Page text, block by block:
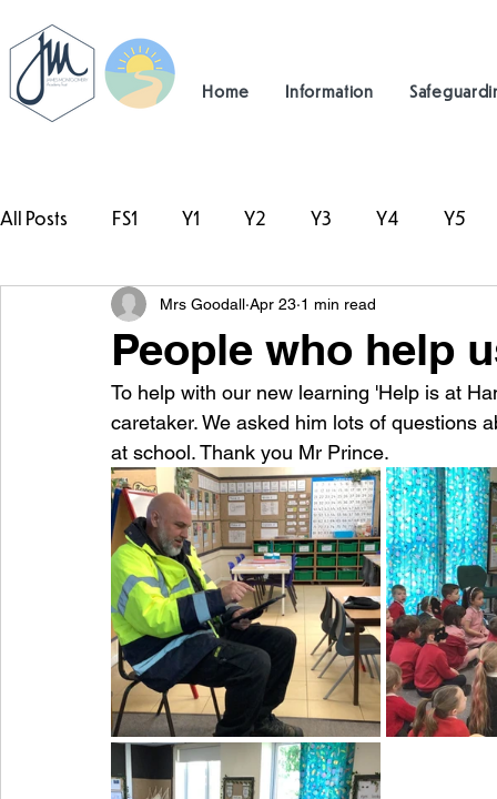
Home Information
All Posts FS1 Y1 Y2 Y3 Y4 Y5
#TeamHillcrest
People who help
Mrs Goodall Apr 23 1 min read
To help with our new learning 'Help is at
caretaker. We asked him lots of questions
at school. Thank you Mr Prince.